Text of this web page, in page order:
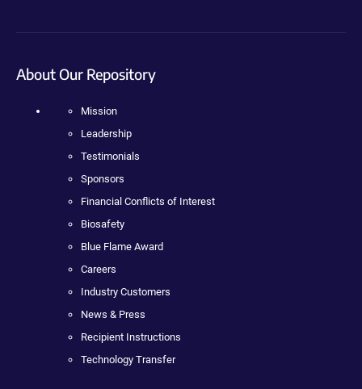
About Our Repository
Mission
Leadership
Testimonials
Sponsors
Financial Conflicts of Interest
Biosafety
Blue Flame Award
Careers
Industry Customers
News & Press
Recipient Instructions
Technology Transfer